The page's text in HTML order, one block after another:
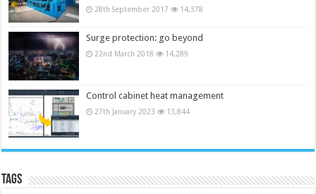
28th September 2017 14,378
Surge protection: go beyond
22nd March 2018 14,289
Control cabinet heat management
27th January 2023 13,844
Tags